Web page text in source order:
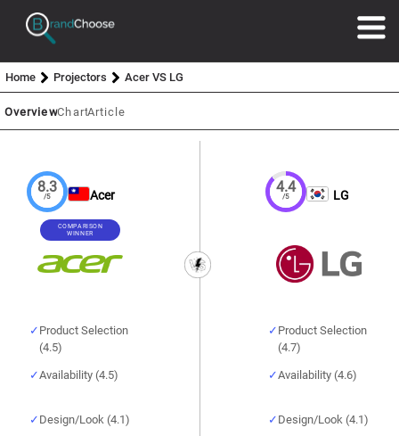
Home Projectors Acer VS LG
OverviewChartArticle
8.3
/5 Acer
COMPARISON
WINNER
Product Selection
(4.5)
Availability (4.5)
Design/Look (4.1)
4.4
/5 LG
Product Selection
(4.7)
Availability (4.6)
Design/Look (4.1)